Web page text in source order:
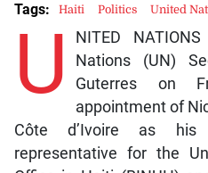
U
NITED
Nations (UN)
Guterres on
appointment of
Côte d’Ivoire as his
representative for the
Tags: Haiti Politics United